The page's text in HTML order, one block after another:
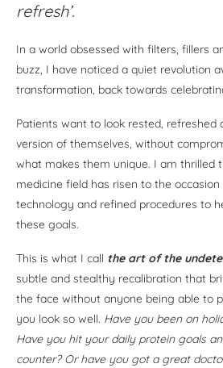
refresh’.
In a world obsessed with filters, fillers
buzz, I have noticed a quiet revolution
transformation, back towards
Patients want to look rested, refreshed
version of themselves, without
what makes them unique. I am thrilled
medicine field has risen to the
technology and refined procedures to
these goals.
This is what I call the art of the
subtle and stealthy recalibration that
the face without anyone being able to
you look so well. Have you been on
Have you hit your daily protein goals
counter? Or have you got a great